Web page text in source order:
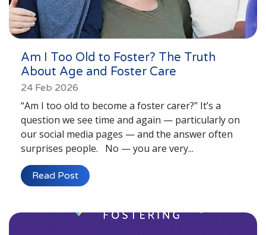
Am I Too Old to Foster? The Truth
About Age and Foster Care
24 Feb 2026
“Am I too old to become a foster carer?” It’s a
question we see time and again — particularly on
our social media pages — and the answer often
surprises people. No — you are very...
Read Post